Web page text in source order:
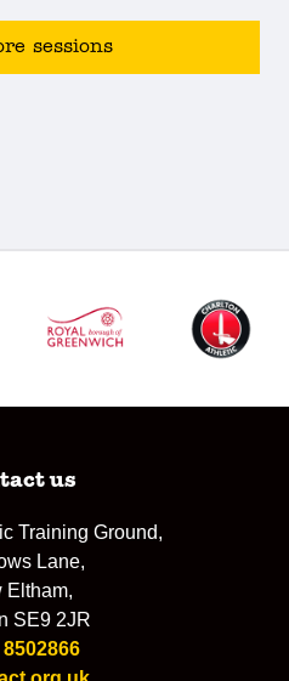
sessions
us
Training Ground,
Lane,
Eltham,
SE9 2JR